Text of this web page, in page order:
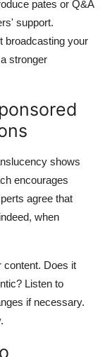
pates or Q&A
support.
broadcasting your
stronger
shows
encourages
agree that
when
content. Does it
Listen to
if necessary.